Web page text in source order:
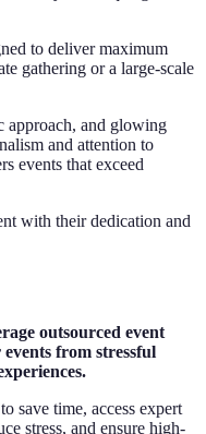
to deliver maximum
gathering or a large-scale
approach, and glowing
and attention to
events that exceed
with their dedication and
outsourced event
from stressful
save time, access expert
stress, and ensure high-